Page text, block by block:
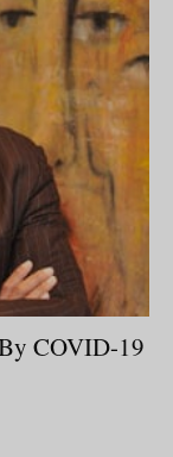
COVID-19